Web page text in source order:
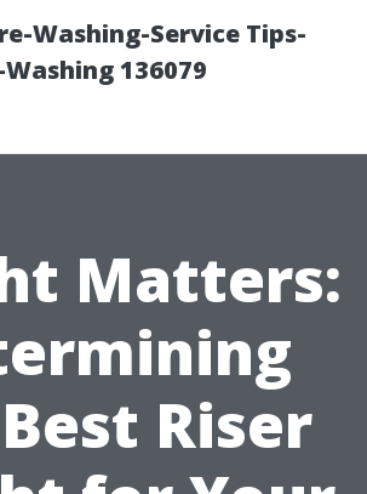
Washing-Service Tips-
136079
Matters:
Riser